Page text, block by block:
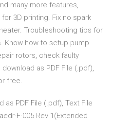
many more features,
3D printing. Fix no spark
Troubleshooting tips for
Know how to setup pump
rotors, check faulty
as PDF File (.pdf),
free.
PDF File (.pdf), Text File
F-005 Rev 1(Extended